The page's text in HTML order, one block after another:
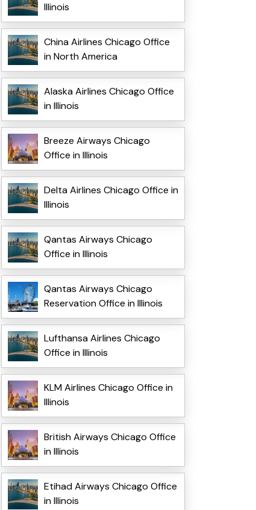
Illinois
China Airlines Chicago Office
in North America
Alaska Airlines Chicago Office
in Illinois
Breeze Airways Chicago
Office in Illinois
Delta Airlines Chicago Office in
Illinois
Qantas Airways Chicago
Office in Illinois
Qantas Airways Chicago
Reservation Office in Illinois
Lufthansa Airlines Chicago
Office in Illinois
KLM Airlines Chicago Office in
Illinois
British Airways Chicago Office
in Illinois
Etihad Airways Chicago Office
in Illinois